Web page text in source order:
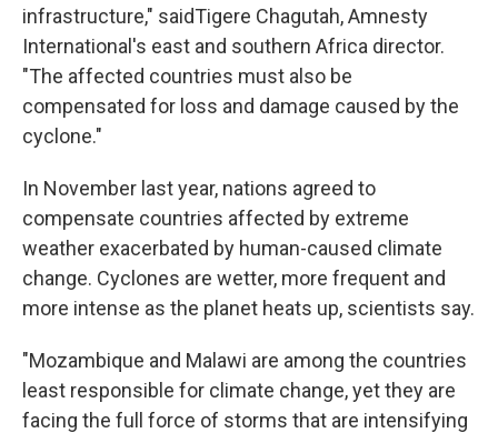
infrastructure," saidTigere Chagutah, Amnesty
International's east and southern Africa director.
"The affected countries must also be
compensated for loss and damage caused by the
cyclone."
In November last year, nations agreed to
compensate countries affected by extreme
weather exacerbated by human-caused climate
change. Cyclones are wetter, more frequent and
more intense as the planet heats up, scientists say.
"Mozambique and Malawi are among the countries
least responsible for climate change, yet they are
facing the full force of storms that are intensifying